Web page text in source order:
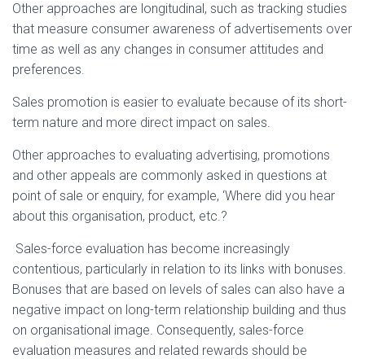
Other approaches are longitudinal, such as tracking studies
that measure consumer awareness of advertisements over
time as well as any changes in consumer attitudes and
preferences.
Sales promotion is easier to evaluate because of its short-
term nature and more direct impact on sales.
Other approaches to evaluating advertising, promotions
and other appeals are commonly asked in questions at
point of sale or enquiry, for example, ‘Where did you hear
about this organisation, product, etc.?
Sales-force evaluation has become increasingly
contentious, particularly in relation to its links with bonuses.
Bonuses that are based on levels of sales can also have a
negative impact on long-term relationship building and thus
on organisational image. Consequently, sales-force
evaluation measures and related rewards should be